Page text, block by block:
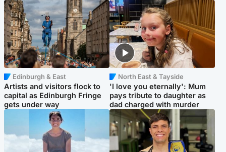
Edinburgh & East
Artists and visitors flock to
capital as Edinburgh Fringe
gets under way
North East & Tayside
'I love you eternally': Mum
pays tribute to daughter as
dad charged with murder